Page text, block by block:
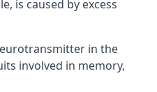
is caused by excess
in the
involved in memory,